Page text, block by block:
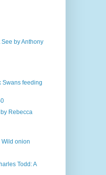
by Anthony
Swans feeding
Rebecca
onion
Todd: A